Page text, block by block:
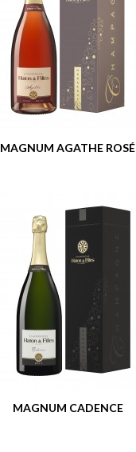
MAGNUM AGATHE ROSÉ
MAGNUM CADENCE